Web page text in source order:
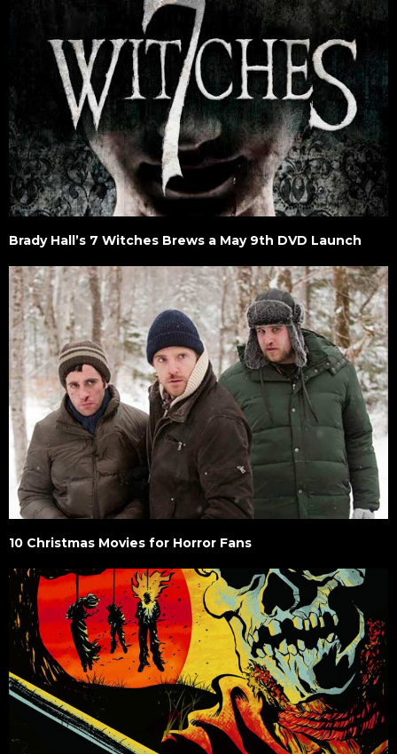
Brady Hall’s 7 Witches Brews a May 9th DVD Launch
10 Christmas Movies for Horror Fans